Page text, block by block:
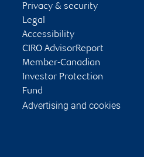
Privacy & security
Legal
Accessibility
CIRO AdvisorReport
Member-Canadian
Investor Protection
Fund
Advertising and cookies